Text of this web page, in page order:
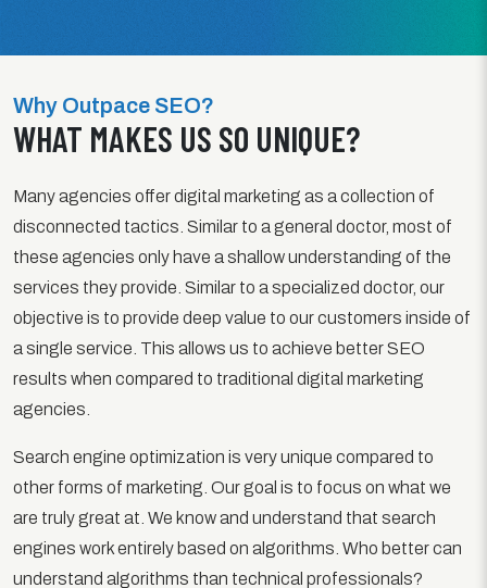
Why Outpace SEO?
WHAT MAKES US SO UNIQUE?
Many agencies offer digital marketing as a collection of
disconnected tactics. Similar to a general doctor, most of
these agencies only have a shallow understanding of the
services they provide. Similar to a specialized doctor, our
objective is to provide deep value to our customers inside of
a single service. This allows us to achieve better SEO
results when compared to traditional digital marketing
agencies.
Search engine optimization is very unique compared to
other forms of marketing. Our goal is to focus on what we
are truly great at. We know and understand that search
engines work entirely based on algorithms. Who better can
understand algorithms than technical professionals?